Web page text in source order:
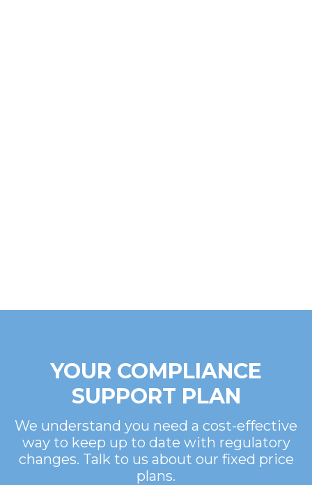
YOUR COMPLIANCE
SUPPORT PLAN
We understand you need a cost-effective
way to keep up to date with regulatory
changes. Talk to us about our fixed price
plans.